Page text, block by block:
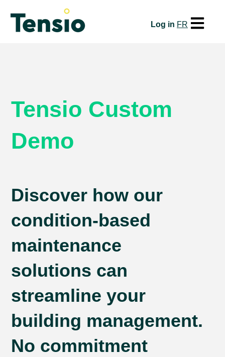
Log in FR Open
Tensio Custom
Demo
Discover how our
condition-based
maintenance
solutions can
streamline your
building management.
No commitment